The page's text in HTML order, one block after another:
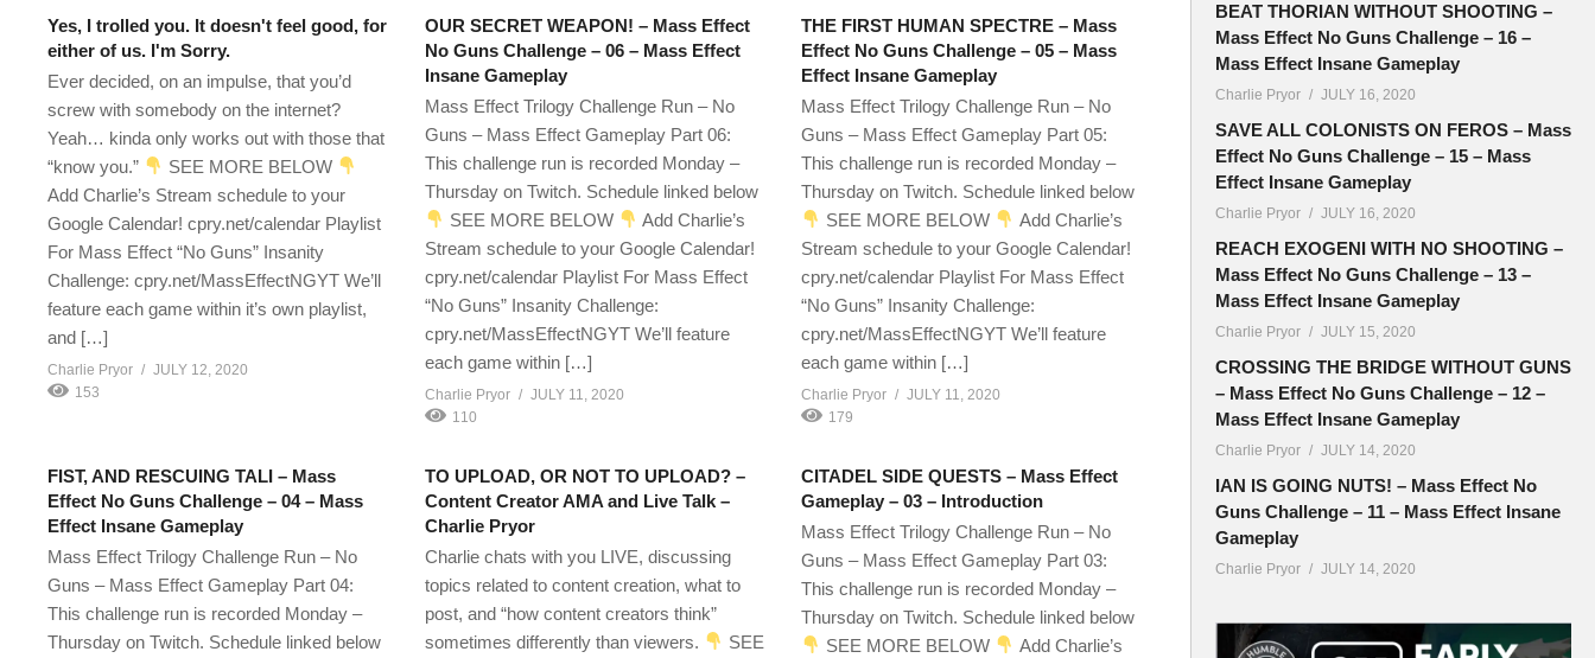
Yes, I trolled you. It doesn't feel good, for
either of us. I'm Sorry.
Ever decided, on an impulse, that you’d
screw with somebody on the internet?
Yeah… kinda only works out with those that
“know you.”
SEE MORE BELOW
Add Charlie’s Stream schedule to your
Google Calendar! cpry.net/calendar Playlist
For Mass Effect “No Guns” Insanity
Challenge: cpry.net/MassEffectNGYT We’ll
feature each game within it’s own playlist,
and […]
Charlie Pryor
JULY 12, 2020
153
OUR SECRET WEAPON! – Mass Effect
No Guns Challenge – 06 – Mass Effect
Insane Gameplay
Mass Effect Trilogy Challenge Run – No
Guns – Mass Effect Gameplay Part 06:
This challenge run is recorded Monday –
Thursday on Twitch. Schedule linked below
SEE MORE BELOW
Add Charlie’s
Stream schedule to your Google Calendar!
cpry.net/calendar Playlist For Mass Effect
“No Guns” Insanity Challenge:
cpry.net/MassEffectNGYT We’ll feature
each game within […]
Charlie Pryor
JULY 11, 2020
110
THE FIRST HUMAN SPECTRE – Mass
Effect No Guns Challenge – 05 – Mass
Effect Insane Gameplay
Mass Effect Trilogy Challenge Run – No
Guns – Mass Effect Gameplay Part 05:
This challenge run is recorded Monday –
Thursday on Twitch. Schedule linked below
SEE MORE BELOW
Add Charlie’s
Stream schedule to your Google Calendar!
cpry.net/calendar Playlist For Mass Effect
“No Guns” Insanity Challenge:
cpry.net/MassEffectNGYT We’ll feature
each game within […]
Charlie Pryor
JULY 11, 2020
179
FIST, AND RESCUING TALI – Mass
Effect No Guns Challenge – 04 – Mass
Effect Insane Gameplay
Mass Effect Trilogy Challenge Run – No
Guns – Mass Effect Gameplay Part 04:
This challenge run is recorded Monday –
Thursday on Twitch. Schedule linked below
TO UPLOAD, OR NOT TO UPLOAD? –
Content Creator AMA and Live Talk –
Charlie Pryor
Charlie chats with you LIVE, discussing
topics related to content creation, what to
post, and “how content creators think”
sometimes differently than viewers.
SEE
CITADEL SIDE QUESTS – Mass Effect
Gameplay – 03 – Introduction
Mass Effect Trilogy Challenge Run – No
Guns – Mass Effect Gameplay Part 03:
This challenge run is recorded Monday –
Thursday on Twitch. Schedule linked below
SEE MORE BELOW
Add Charlie’s
BEAT THORIAN WITHOUT SHOOTING –
Mass Effect No Guns Challenge – 16 –
Mass Effect Insane Gameplay
Charlie Pryor JULY 16, 2020
SAVE ALL COLONISTS ON FEROS – Mass
Effect No Guns Challenge – 15 – Mass
Effect Insane Gameplay
Charlie Pryor JULY 16, 2020
REACH EXOGENI WITH NO SHOOTING –
Mass Effect No Guns Challenge – 13 –
Mass Effect Insane Gameplay
Charlie Pryor JULY 15, 2020
CROSSING THE BRIDGE WITHOUT GUNS
– Mass Effect No Guns Challenge – 12 –
Mass Effect Insane Gameplay
Charlie Pryor JULY 14, 2020
IAN IS GOING NUTS! – Mass Effect No
Guns Challenge – 11 – Mass Effect Insane
Gameplay
Charlie Pryor JULY 14, 2020